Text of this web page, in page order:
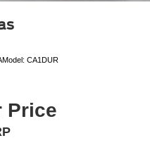
Model: CA1DUR
Price